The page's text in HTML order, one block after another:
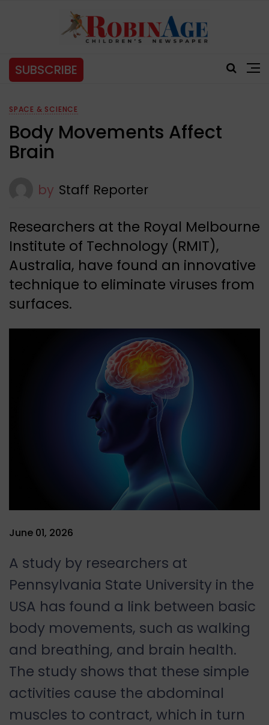
SUBSCRIBE
SPACE & SCIENCE
Body Movements Affect
Brain
by Staff Reporter
Researchers at the Royal Melbourne
Institute of Technology (RMIT),
Australia, have found an innovative
technique to eliminate viruses from
surfaces.
June 01, 2026
A study by researchers at
Pennsylvania State University in the
USA has found a link between basic
body movements, such as walking
and breathing, and brain health.
The study shows that these simple
activities cause the abdominal
muscles to contract, which in turn